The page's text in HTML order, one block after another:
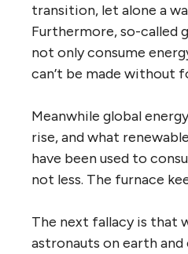
transition, let alone a
Furthermore, so-called
not only consume
can’t be made without
Meanwhile global
rise, and what
have been used to
not less. The furnace
The next fallacy is that
astronauts on earth